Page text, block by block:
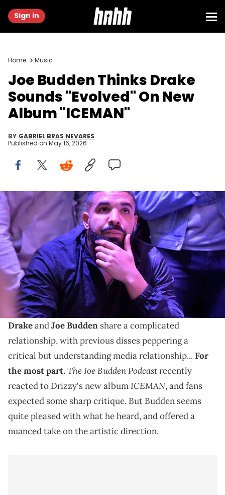
Sign in
Home Music
Joe Budden Thinks Drake
Sounds "Evolved" On New
Album "ICEMAN"
BY GABRIEL BRAS NEVARES
Published on May 16, 2026
Jun 13, 2019; Toronto, Ontario, Canada; Recording artist Drake
watches with Toronto Raptors fans as they cheer on their team in
the NBA Finals against Golden State Warriors at the Jurassic Park
watch party at Scotiabank Arena. Mandatory Credit: Dan Hamilton-
USA TODAY Sports via Reuters Connect
"The Joe Budden Podcast" spoke on Drake's triple
album release and how "ICEMAN" connects to his
earlier discography.
DrakeandJoe Budden share a complicated
relationship, with previous disses peppering a
critical but understanding media relationship... For
the most part. The Joe Budden Podcastrecently
reacted to Drizzy's new albumICEMAN, and fans
expected some sharp critique. But Budden seems
quite pleased with what he heard, and offered a
nuanced take on the artistic direction.